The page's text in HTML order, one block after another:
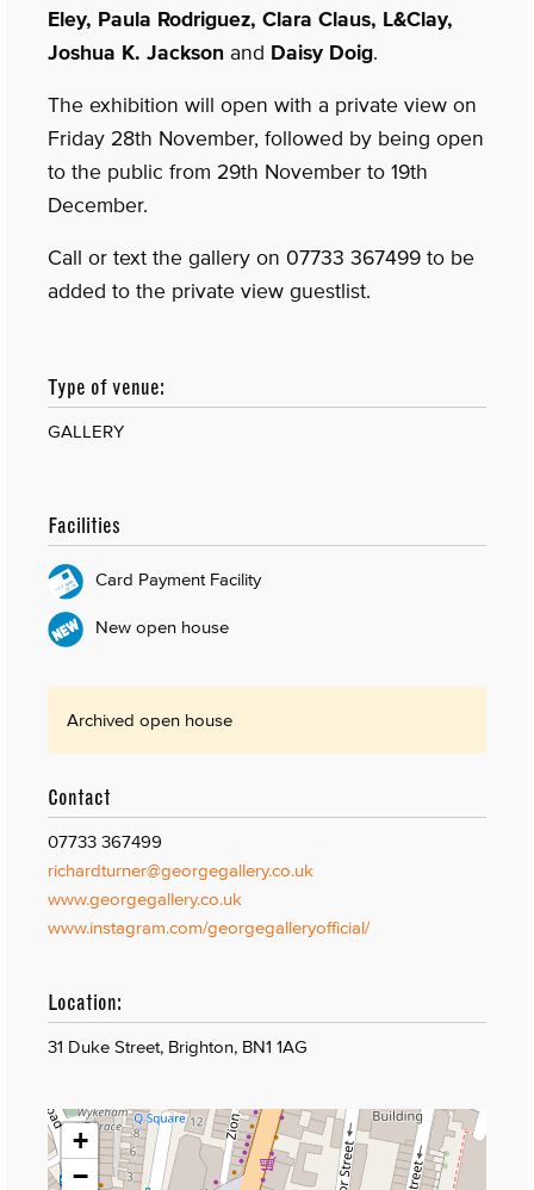
Eley, Paula Rodriguez, Clara Claus, L&Clay,
Joshua K. Jackson and Daisy Doig.
The exhibition will open with a private view on
Friday 28th November, followed by being open
to the public from 29th November to 19th
December.
Call or text the gallery on 07733 367499 to be
added to the private view guestlist.
Type of venue:
GALLERY
Facilities
Card Payment Facility
New open house
Archived open house
Contact
07733 367499
richardturner@georgegallery.co.uk
www.georgegallery.co.uk
www.instagram.com/georgegalleryofficial/
Location:
31 Duke Street, Brighton, BN1 1AG
+
−